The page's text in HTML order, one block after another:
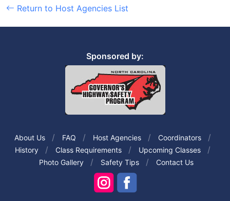
Return to Host Agencies List
Sponsored by:
About Us FAQ Host Agencies
Coordinators
History
Class Requirements
Upcoming Classes
Photo Gallery
Safety Tips Contact Us